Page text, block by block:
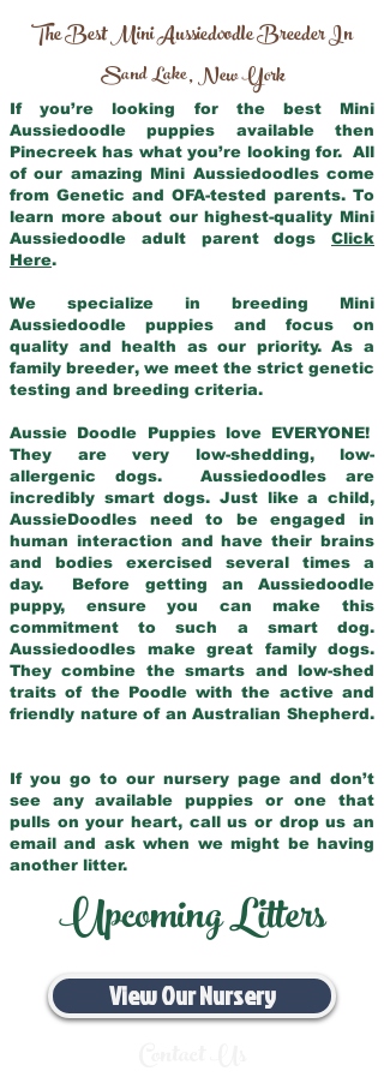
The Best Mini Aussiedoodle Breeder In
Sand Lake,New York
If you’re looking for the best Mini
Aussiedoodle puppies available then
Pinecreek has what you’re looking for. All
of our amazing Mini Aussiedoodles come
from Genetic and OFA-tested parents. To
learn more about our highest-quality Mini
Aussiedoodle adult parent dogs Click
Here.
We specialize in breeding Mini
Aussiedoodle puppies and focus on
quality and health as our priority. As a
family breeder, we meet the strict genetic
testing and breeding criteria.
Aussie Doodle Puppies love EVERYONE!
They are very low-shedding, low-
allergenic dogs. Aussiedoodles are
incredibly smart dogs. Just like a child,
AussieDoodles need to be engaged in
human interaction and have their brains
and bodies exercised several times a
day. Before getting an Aussiedoodle
puppy, ensure you can make this
commitment to such a smart dog.
Aussiedoodles make great family dogs.
They combine the smarts and low-shed
traits of the Poodle with the active and
friendly nature of an Australian Shepherd.
If you go to our nursery page and don’t
see any available puppies or one that
pulls on your heart, call us or drop us an
email and ask when we might be having
another litter.
Upcoming Litters
View Our Nursery